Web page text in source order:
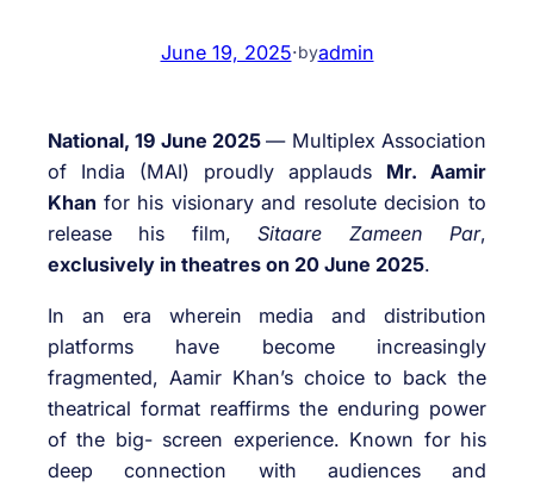
June 19, 2025·byadmin
National, 19 June 2025— Multiplex Association
of India (MAI) proudly applauds Mr. Aamir
Khan for his visionary and resolute decision to
release his film,Sitaare Zameen Par,
exclusively in theatres on 20 June 2025.
In an era wherein media and distribution
platforms have become increasingly
fragmented, Aamir Khan’s choice to back the
theatrical format reaffirms the enduring power
of the big- screen experience. Known for his
deep connection with audiences and